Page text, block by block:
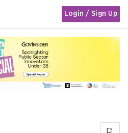
Login / Sign Up